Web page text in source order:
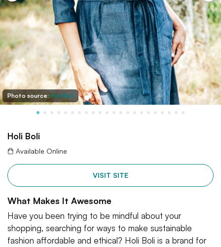
Photo source: Holi Boli
Holi Boli
Available Online
VISIT SITE
What Makes It Awesome
Have you been trying to be mindful about your
shopping, searching for ways to make sustainable
fashion affordable and ethical? Holi Boli is a brand for